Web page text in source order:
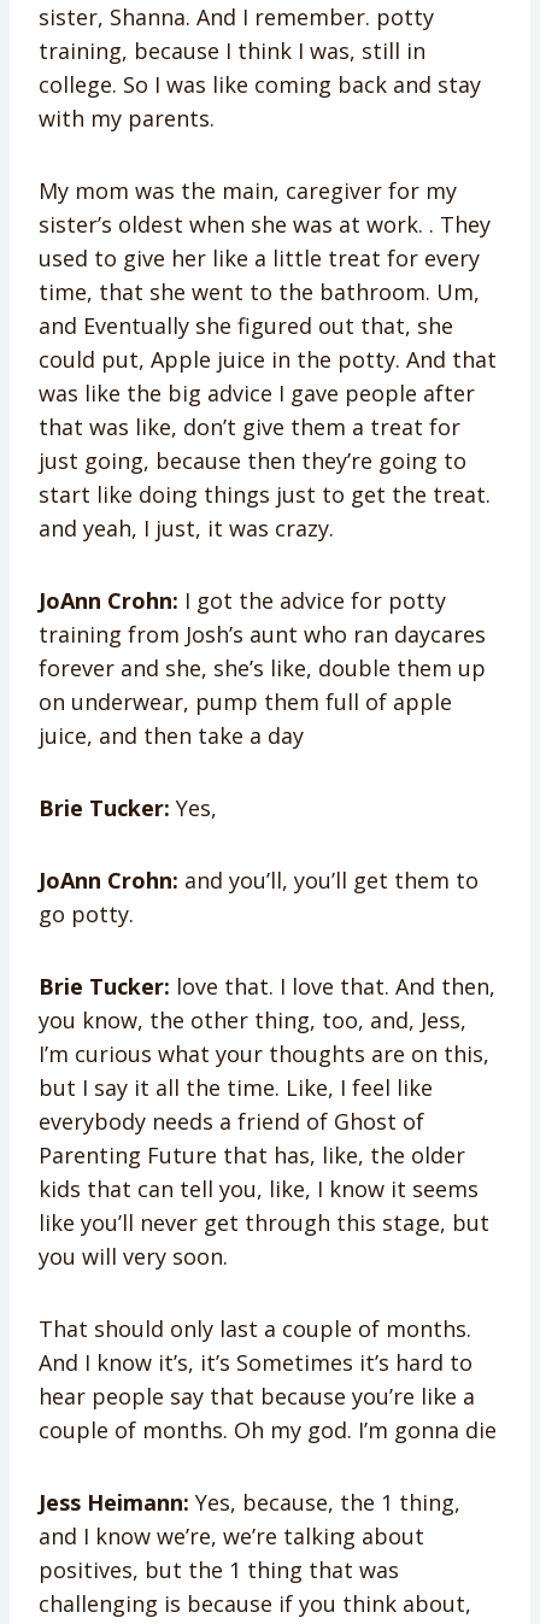
sister, Shanna. And I remember. potty
training, because I think I was, still in
college. So I was like coming back and stay
with my parents.
My mom was the main, caregiver for my
sister’s oldest when she was at work. . They
used to give her like a little treat for every
time, that she went to the bathroom. Um,
and Eventually she figured out that, she
could put, Apple juice in the potty. And that
was like the big advice I gave people after
that was like, don’t give them a treat for
just going, because then they’re going to
start like doing things just to get the treat.
and yeah, I just, it was crazy.
JoAnn Crohn: I got the advice for potty
training from Josh’s aunt who ran daycares
forever and she, she’s like, double them up
on underwear, pump them full of apple
juice, and then take a day
Brie Tucker: Yes,
JoAnn Crohn: and you’ll, you’ll get them to
go potty.
Brie Tucker: love that. I love that. And then,
you know, the other thing, too, and, Jess,
I’m curious what your thoughts are on this,
but I say it all the time. Like, I feel like
everybody needs a friend of Ghost of
Parenting Future that has, like, the older
kids that can tell you, like, I know it seems
like you’ll never get through this stage, but
you will very soon.
That should only last a couple of months.
And I know it’s, it’s Sometimes it’s hard to
hear people say that because you’re like a
couple of months. Oh my god. I’m gonna die
Jess Heimann: Yes, because, the 1 thing,
and I know we’re, we’re talking about
positives, but the 1 thing that was
challenging is because if you think about,